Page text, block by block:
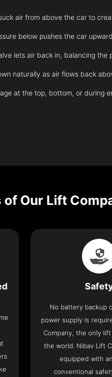
air from above the car to
below pushes the car
lets air back in, balancing the
naturally as air flows back
at the top, bottom, or during
of Our Lift
No battery backup
power supply is
Company, the only
the world. Nibav Lift
equipped with
conventional